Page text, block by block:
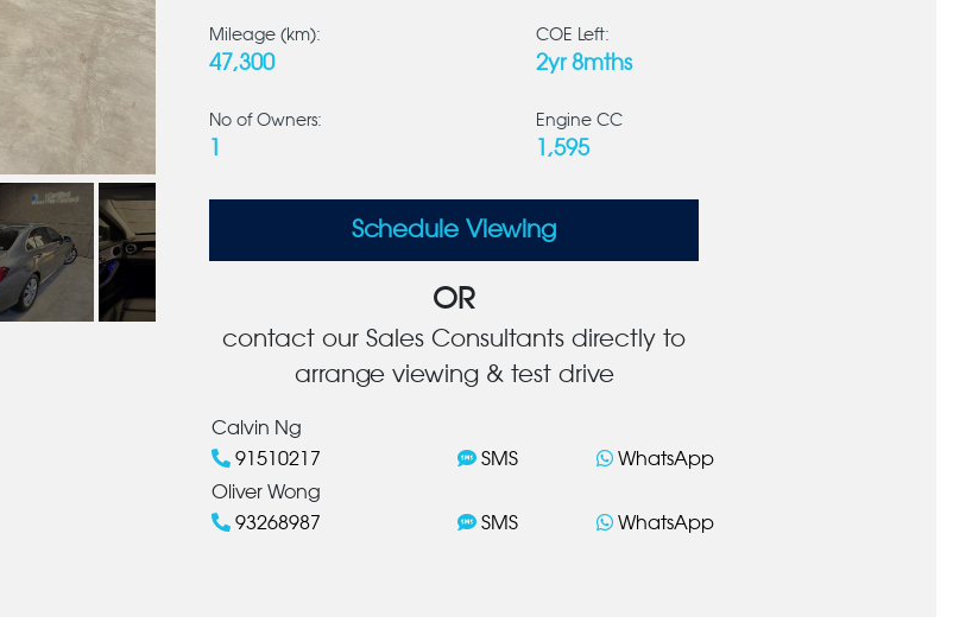
Mileage (km):
47,300
COE Left:
2yr 8mths
No of Owners: Engine CC
1,595
Schedule Viewing
OR
contact our Sales Consultants directly to
arrange viewing & test drive
Calvin Ng
91510217
SMS
WhatsApp
Oliver Wong
93268987
SMS WhatsApp